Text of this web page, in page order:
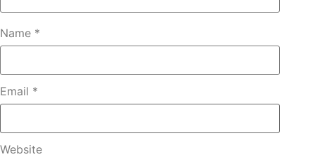
Name *
Email *
Website